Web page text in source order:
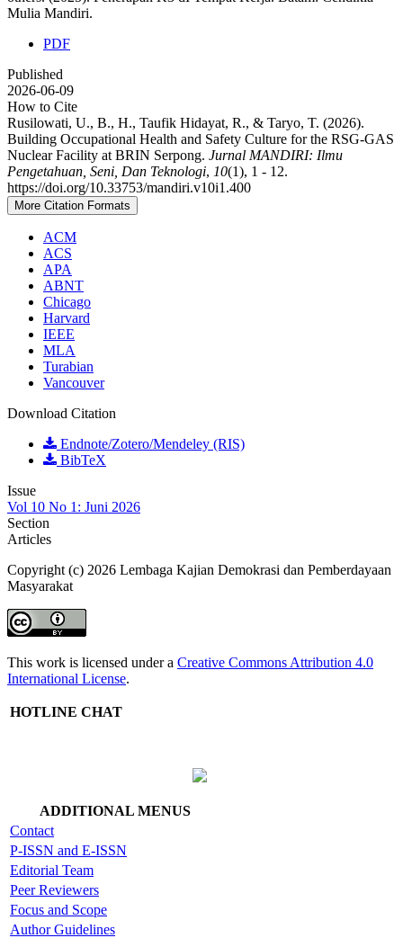
Mulia Mandiri.
PDF
Published
2026-06-09
How to Cite
Rusilowati, U., B., H., Taufik Hidayat, R., & Taryo, T. (2026).
Building Occupational Health and Safety Culture for the RSG-GAS
Nuclear Facility at BRIN Serpong. Jurnal MANDIRI: Ilmu
Pengetahuan, Seni, Dan Teknologi, 10(1), 1 - 12.
https://doi.org/10.33753/mandiri.v10i1.400
More Citation Formats
ACM
ACS
APA
ABNT
Chicago
Harvard
IEEE
MLA
Turabian
Vancouver
Download Citation
Endnote/Zotero/Mendeley (RIS)
BibTeX
Issue
Vol 10 No 1: Juni 2026
Section
Articles
Copyright (c) 2026 Lembaga Kajian Demokrasi dan Pemberdayaan
Masyarakat
This work is licensed under a Creative Commons Attribution 4.0
International License.
HOTLINE CHAT
ADDITIONAL MENUS
Contact
P-ISSN and E-ISSN
Editorial Team
Peer Reviewers
Focus and Scope
Author Guidelines